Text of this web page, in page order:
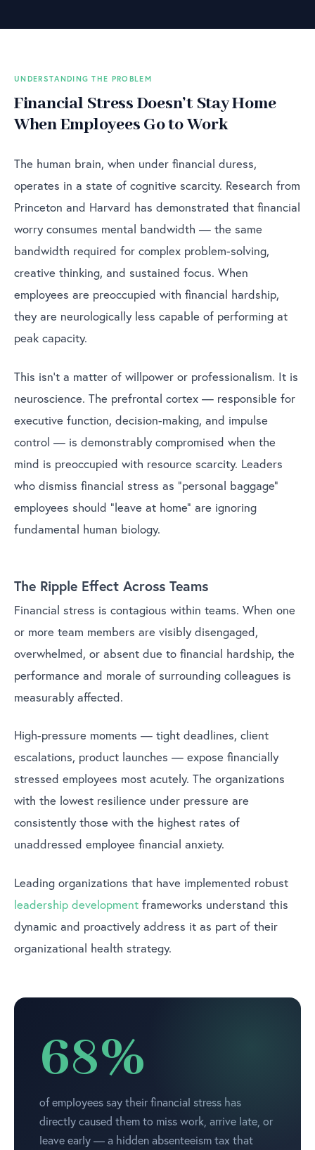
UNDERSTANDING THE PROBLEM
Financial Stress Doesn’t Stay Home
When Employees Go to Work
The human brain, when under financial duress,
operates in a state of cognitive scarcity. Research from
Princeton and Harvard has demonstrated that financial
worry consumes mental bandwidth — the same
bandwidth required for complex problem-solving,
creative thinking, and sustained focus. When
employees are preoccupied with financial hardship,
they are neurologically less capable of performing at
peak capacity.
This isn’t a matter of willpower or professionalism. It is
neuroscience. The prefrontal cortex — responsible for
executive function, decision-making, and impulse
control — is demonstrably compromised when the
mind is preoccupied with resource scarcity. Leaders
who dismiss financial stress as “personal baggage”
employees should “leave at home” are ignoring
fundamental human biology.
The Ripple Effect Across Teams
Financial stress is contagious within teams. When one
or more team members are visibly disengaged,
overwhelmed, or absent due to financial hardship, the
performance and morale of surrounding colleagues is
measurably affected.
High-pressure moments — tight deadlines, client
escalations, product launches — expose financially
stressed employees most acutely. The organizations
with the lowest resilience under pressure are
consistently those with the highest rates of
unaddressed employee financial anxiety.
Leading organizations that have implemented robust
leadership development frameworks understand this
dynamic and proactively address it as part of their
organizational health strategy.
68%
of employees say their financial stress has
directly caused them to miss work, arrive late, or
leave early — a hidden absenteeism tax that